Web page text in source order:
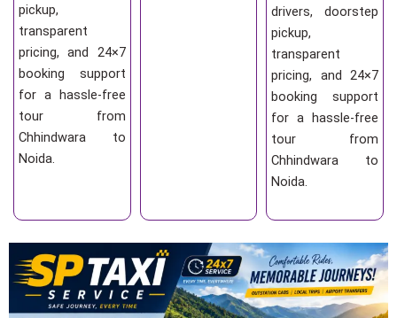
pickup,
transparent
pricing, and 24×7
booking support
for a hassle-free
tour from
Chhindwara to
Noida.
drivers, doorstep
pickup,
transparent
pricing, and 24×7
booking support
for a hassle-free
tour from
Chhindwara to
Noida.